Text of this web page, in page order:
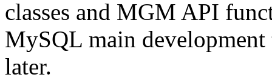
classes and MGM API
MySQL main
later.